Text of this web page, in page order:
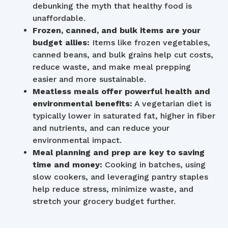
debunking the myth that healthy food is
unaffordable.
Frozen, canned, and bulk items are your
budget allies: Items like frozen vegetables,
canned beans, and bulk grains help cut costs,
reduce waste, and make meal prepping
easier and more sustainable.
Meatless meals offer powerful health and
environmental benefits: A vegetarian diet is
typically lower in saturated fat, higher in fiber
and nutrients, and can reduce your
environmental impact.
Meal planning and prep are key to saving
time and money: Cooking in batches, using
slow cookers, and leveraging pantry staples
help reduce stress, minimize waste, and
stretch your grocery budget further.